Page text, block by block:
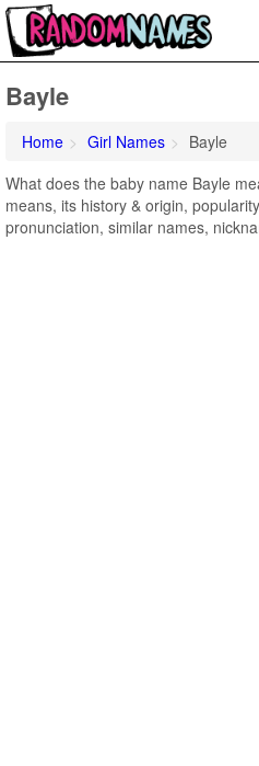
Bayle
Home Girl Names
Bayle
What does the baby name Bayle
means, its history & origin,
pronunciation, similar names,